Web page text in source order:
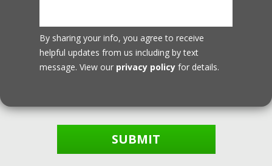
By sharing your info, you agree to receive
helpful updates from us including by text
message. View our privacy policy for details.
SUBMIT